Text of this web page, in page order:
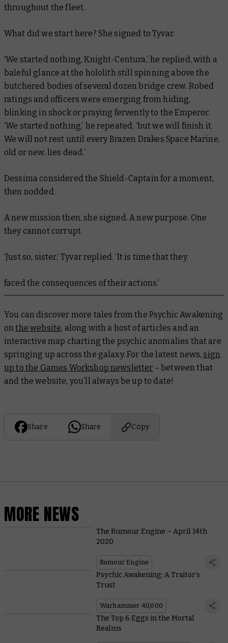
throughout the fleet.
What did we start here? She signed to Tyvar.
‘We started nothing, Knight-Centura,’ he replied, with a
baleful glance at the hololith still spinning above the
butchered bodies of several dozen bridge crew. Robed
ratings and officers were emerging from hiding,
blinking in shock or praying fervently to the Emperor.
‘We started nothing,’ he repeated, ‘but we will finish it.
We will not rest until every Brazen Drakes Space Marine,
old or new, lies dead.’
Dessima considered the Shield-Captain for a moment,
then nodded.
A new mission then, she signed. A new purpose. One
they cannot corrupt.
‘Just so, sister,’ Tyvar replied. ‘It is time that they
faced the consequences of their actions.’
You can discover more tales from the Psychic Awakening
onthe website, along with a host of articles and an
interactive map charting the psychic anomalies that are
springing up across the galaxy. For the latest news,sign
up to the Games Workshop newsletter – between that
and the website, you’ll always be up to date!
Share Share Copy
MORE NEWS
The Rumour Engine – April 14th
2020
Rumour Engine
Psychic Awakening: A Traitor’s
Trust
Warhammer 40,000
The Top 6 Eggs in the Mortal
Realms